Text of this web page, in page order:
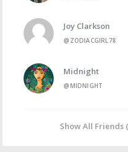
Joy Clarkson
@ZODIACGIRL78
Midnight
@MIDNIGHT
Show All Friends